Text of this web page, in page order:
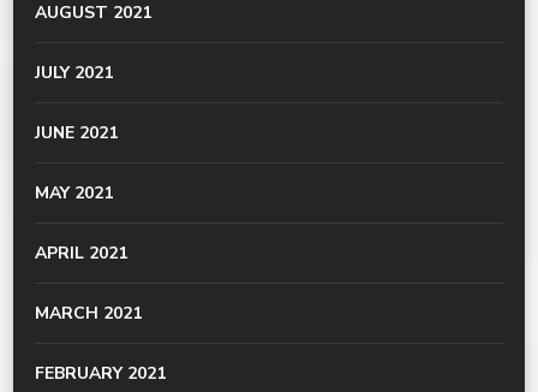
AUGUST 2021
JULY 2021
JUNE 2021
MAY 2021
APRIL 2021
MARCH 2021
FEBRUARY 2021